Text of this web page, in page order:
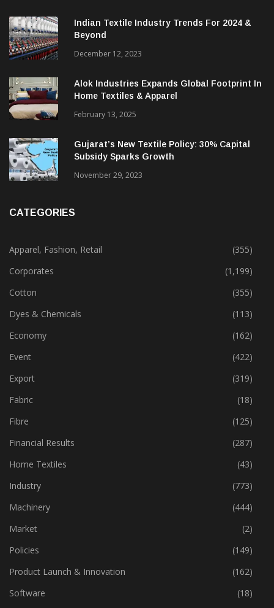
Indian Textile Industry Trends For 2024 &
Beyond
December 12, 2023
Alok Industries Expands Global Footprint In
Home Textiles & Apparel
February 13, 2025
Gujarat’s New Textile Policy: 30% Capital
Subsidy Sparks Growth
November 29, 2023
CATEGORIES
Apparel, Fashion, Retail
(355)
Corporates
(1,199)
Cotton
(355)
Dyes & Chemicals
(113)
Economy
(162)
Event
(422)
Export
(319)
Fabric
(18)
Fibre
(125)
Financial Results
(287)
Home Textiles
(43)
Industry
(773)
Machinery
(444)
Market
(2)
Policies
(149)
Product Launch & Innovation
(162)
Software
(18)